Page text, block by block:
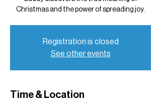
Christmas and the power of spreading joy.
Registration is closed
See other events
Time & Location